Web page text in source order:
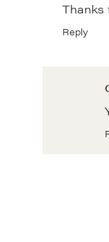
Thanks
Reply